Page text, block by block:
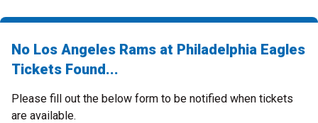
No Los Angeles Rams at Philadelphia Eagles
Tickets Found...
Please fill out the below form to be notified when tickets
are available.